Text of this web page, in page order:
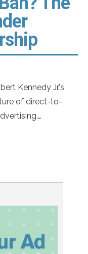
Kennedy Jr.'s
of direct-to-
challenges that